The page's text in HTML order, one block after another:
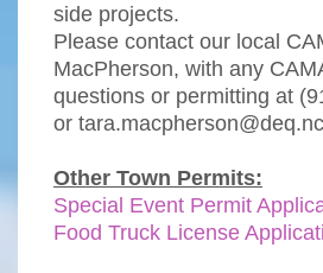
side projects.
Please contact our local
MacPherson, with any
questions or permitting at
or
Other Town Permits:
Special Event Permit
Food Truck License